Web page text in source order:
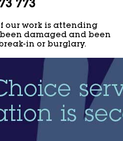
773
our work is attending
damaged and been
in or burglary.